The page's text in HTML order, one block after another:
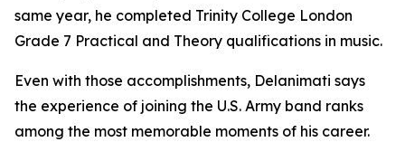
same year, he completed Trinity College London
Grade 7 Practical and Theory qualifications in music.
Even with those accomplishments, Delanimati says
the experience of joining the U.S. Army band ranks
among the most memorable moments of his career.